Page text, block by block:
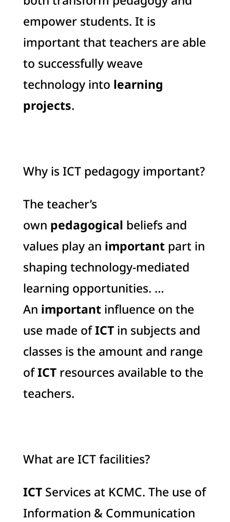
empower students. It is
important that teachers are able
to successfully weave
technology into learning
projects.
Why is ICT pedagogy important?
The teacher’s
own pedagogical beliefs and
values play an importantpart in
shaping technology-mediated
learning opportunities. …
An importantinfluence on the
use made ofICTin subjects and
classes is the amount and range
ofICTresources available to the
teachers.
What are ICT facilities?
ICTServices at KCMC. The use of
Information & Communication